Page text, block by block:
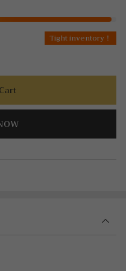
Tight inventory！